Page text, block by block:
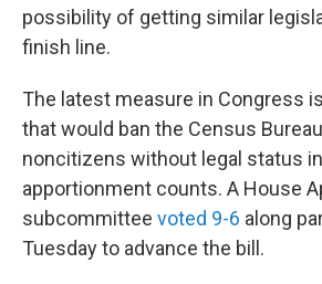
possibility of getting similar
finish line.
The latest measure in Congress
that would ban the Census
noncitizens without legal status
apportionment counts. A House
subcommittee voted 9-6 along
Tuesday to advance the bill.